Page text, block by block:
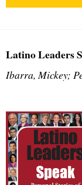
Latino Leaders
Ibarra, Mickey;